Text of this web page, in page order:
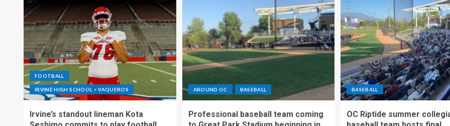
FOOTBALL
IRVINE HIGH SCHOOL > VAQUEROS
Irvine’s standout lineman Kota
AROUND OC BASEBALL
Professional baseball team coming
BASEBALL
OC Riptide summer